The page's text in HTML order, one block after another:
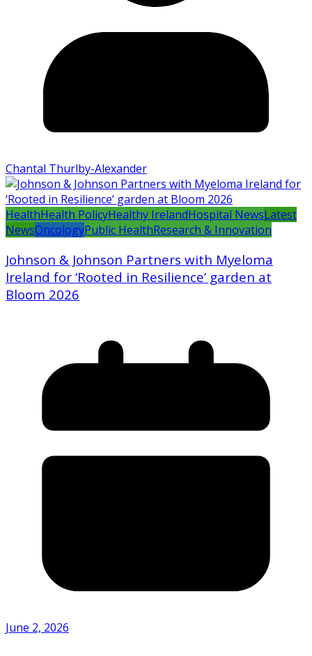
Chantal Thurlby-Alexander
HealthHealth PolicyHealthy IrelandHospital NewsLatest
NewsOncologyPublic HealthResearch & Innovation
Johnson & Johnson Partners with Myeloma
Ireland for ‘Rooted in Resilience’ garden at
Bloom 2026
June 2, 2026